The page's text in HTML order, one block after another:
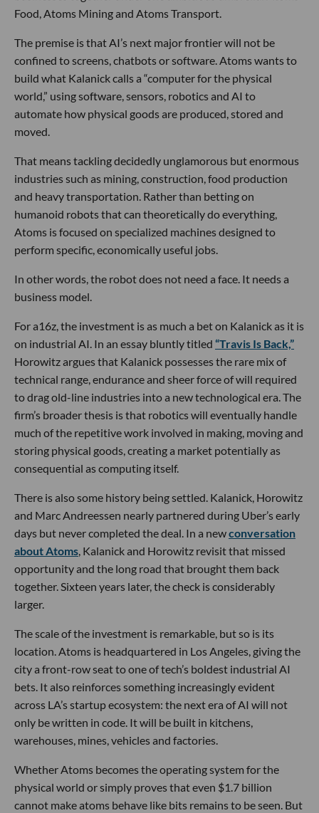
Food, Atoms Mining and Atoms Transport.
The premise is that AI’s next major frontier will not be
confined to screens, chatbots or software. Atoms wants to
build what Kalanick calls a “computer for the physical
world,” using software, sensors, robotics and AI to
automate how physical goods are produced, stored and
moved.
That means tackling decidedly unglamorous but enormous
industries such as mining, construction, food production
and heavy transportation. Rather than betting on
humanoid robots that can theoretically do everything,
Atoms is focused on specialized machines designed to
perform specific, economically useful jobs.
In other words, the robot does not need a face. It needs a
business model.
For a16z, the investment is as much a bet on Kalanick as it is
on industrial AI. In an essay bluntly titled “Travis Is Back,”
Horowitz argues that Kalanick possesses the rare mix of
technical range, endurance and sheer force of will required
to drag old-line industries into a new technological era. The
firm’s broader thesis is that robotics will eventually handle
much of the repetitive work involved in making, moving and
storing physical goods, creating a market potentially as
consequential as computing itself.
There is also some history being settled. Kalanick, Horowitz
and Marc Andreessen nearly partnered during Uber’s early
days but never completed the deal. In a newconversation
about Atoms, Kalanick and Horowitz revisit that missed
opportunity and the long road that brought them back
together. Sixteen years later, the check is considerably
larger.
The scale of the investment is remarkable, but so is its
location. Atoms is headquartered in Los Angeles, giving the
city a front-row seat to one of tech’s boldest industrial AI
bets. It also reinforces something increasingly evident
across LA’s startup ecosystem: the next era of AI will not
only be written in code. It will be built in kitchens,
warehouses, mines, vehicles and factories.
Whether Atoms becomes the operating system for the
physical world or simply proves that even $1.7 billion
cannot make atoms behave like bits remains to be seen. But